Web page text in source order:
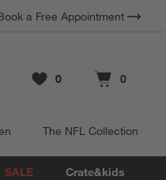
Dollars. Terms Apply.
a Free Appointment
Store Locations
Favorites
0
items Cart contains
0
items
The NFL Collection
SALE Crate&kids